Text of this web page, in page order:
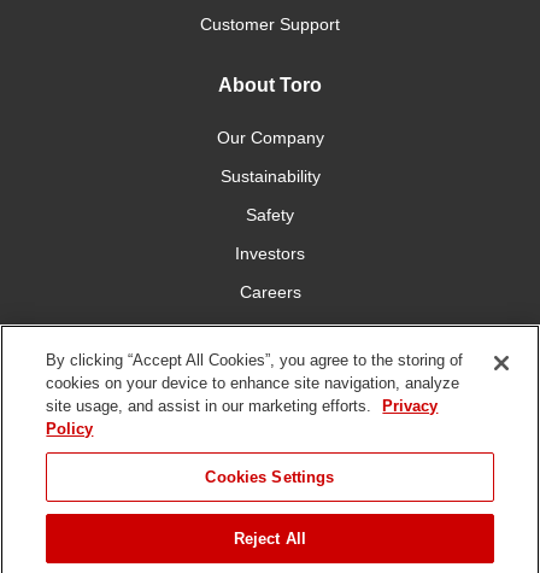
Customer Support
About Toro
Our Company
Sustainability
Safety
Investors
Careers
Press Room
Connect With Us
of Use
Policy
DMCA/Copyright
Policy
Disposal
By clicking “Accept All Cookies”, you agree to the storing of
cookies on your device to enhance site navigation, analyze
site usage, and assist in our marketing efforts.
Privacy
Policy
Cookies Settings
Reject All